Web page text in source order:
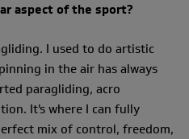
aspect of the sport?
I used to do artistic
in the air has always
paragliding, acro
It's where I can fully
mix of control, freedom,